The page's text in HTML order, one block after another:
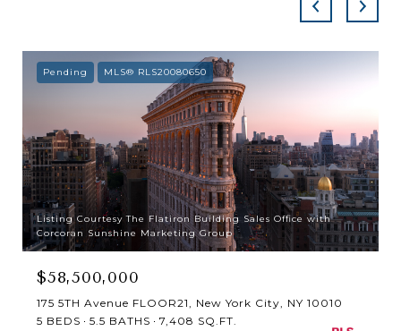
Pending MLS® RLS20080650
Listing Courtesy The Flatiron Building Sales Office with
Corcoran Sunshine Marketing Group
$58,500,000
175 5TH Avenue FLOOR21, New York City, NY 10010
5 BEDS
5.5 BATHS 7,408 SQ.FT.